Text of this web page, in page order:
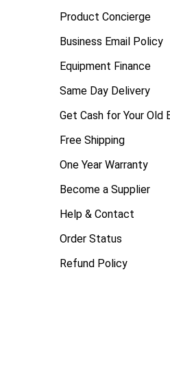
Product Concierge
Business Email Policy
Equipment Finance
Same Day Delivery
Get Cash for Your Old
Free Shipping
One Year Warranty
Become a Supplier
Help & Contact
Order Status
Refund Policy